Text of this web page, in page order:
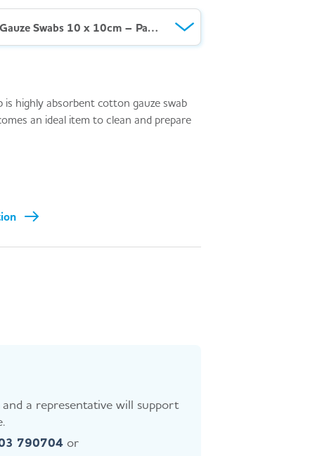
AeroSwab™ Non-Sterile Gauze Swabs 10 x 10cm – Pack 100
is highly absorbent cotton gauze swab
an ideal item to clean and prepare
a representative will support
790704 or